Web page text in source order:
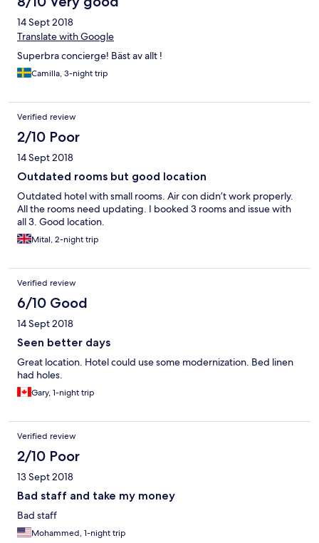
14 Sept 2018
Translate with Google
Superbra concierge! Bäst av allt !
Camilla, 3-night trip
Verified review
2/10 Poor
14 Sept 2018
Outdated rooms but good location
Outdated hotel with small rooms. Air con didn’t work properly.
All the rooms need updating. I booked 3 rooms and issue with
all 3. Good location.
Mital, 2-night trip
Verified review
6/10 Good
14 Sept 2018
Seen better days
Great location. Hotel could use some modernization. Bed linen
had holes.
Gary, 1-night trip
Verified review
2/10 Poor
13 Sept 2018
Bad staff and take my money
Bad staff
Mohammed, 1-night trip